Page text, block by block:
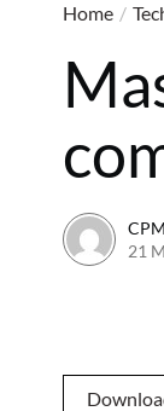
Home /
21